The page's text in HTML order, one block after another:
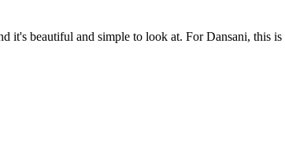
it's beautiful and simple to look at. For Dansani, this